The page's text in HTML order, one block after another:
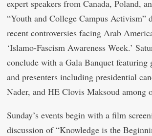
expert speakers from Canada, Poland,
“Youth and College Campus Activism”
recent controversies facing Arab
‘Islamo-Fascism Awareness Week.’
conclude with a Gala Banquet featuring
and presenters including presidential
Nader, and HE Clovis Maksoud among
Sunday’s events begin with a film
discussion of “Knowledge is the